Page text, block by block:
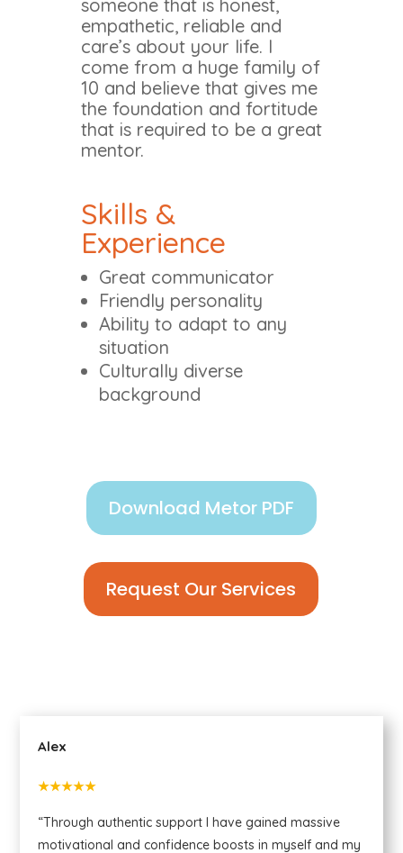
someone that is honest,
empathetic, reliable and
care’s about your life. I
come from a huge family of
10 and believe that gives me
the foundation and fortitude
that is required to be a great
mentor.
Skills &
Experience
Great communicator
Friendly personality
Ability to adapt to any
situation
Culturally diverse
background
Download Metor PDF
Request Our Services
Alex
★★★★★
“Through authentic support I have gained massive
motivational and confidence boosts in myself and my